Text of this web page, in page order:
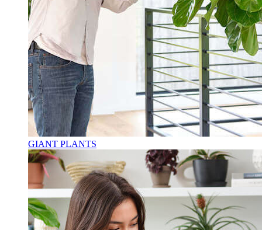
GIANT PLANTS